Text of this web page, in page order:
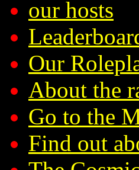
our hosts
Our
About the
Go to the
Find out